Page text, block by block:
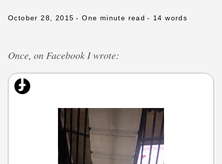
October 28, 2015 - One minute read - 14 words
Once, on Facebook I wrote: